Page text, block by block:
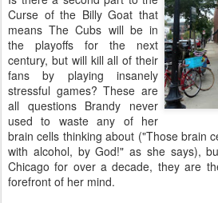
Curse of the Billy Goat that
means The Cubs will be in
the playoffs for the next
century, but will kill all of their
fans by playing insanely
stressful games? These are
all questions Brandy never
used to waste any of her
brain cells thinking about ("Those brain
with alcohol, by God!" as she says),
Chicago for over a decade, they are
forefront of her mind.